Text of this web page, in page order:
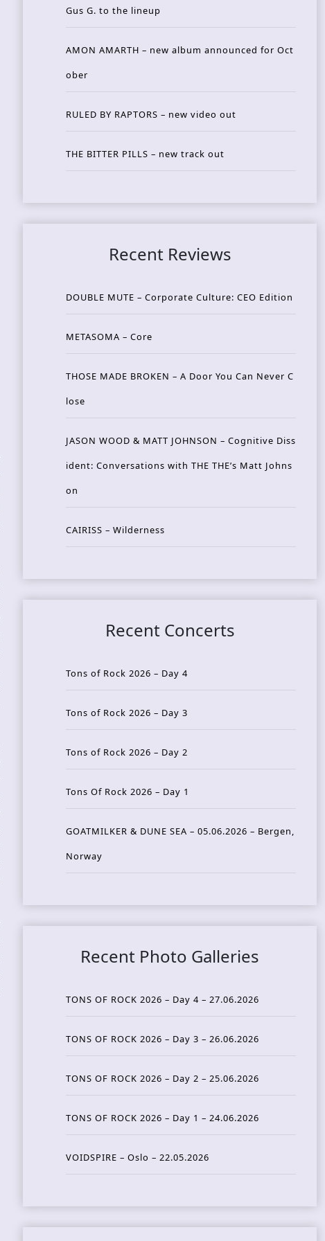
Gus G. to the lineup
AMON AMARTH – new album announced for Oct
ober
RULED BY RAPTORS – new video out
THE BITTER PILLS – new track out
Recent Reviews
DOUBLE MUTE – Corporate Culture: CEO Edition
METASOMA – Core
THOSE MADE BROKEN – A Door You Can Never C
lose
JASON WOOD & MATT JOHNSON – Cognitive Diss
ident: Conversations with THE THE’s Matt Johns
on
CAIRISS – Wilderness
Recent Concerts
Tons of Rock 2026 – Day 4
Tons of Rock 2026 – Day 3
Tons of Rock 2026 – Day 2
Tons Of Rock 2026 – Day 1
GOATMILKER & DUNE SEA – 05.06.2026 – Bergen,
Norway
Recent Photo Galleries
TONS OF ROCK 2026 – Day 4 – 27.06.2026
TONS OF ROCK 2026 – Day 3 – 26.06.2026
TONS OF ROCK 2026 – Day 2 – 25.06.2026
TONS OF ROCK 2026 – Day 1 – 24.06.2026
VOIDSPIRE – Oslo – 22.05.2026